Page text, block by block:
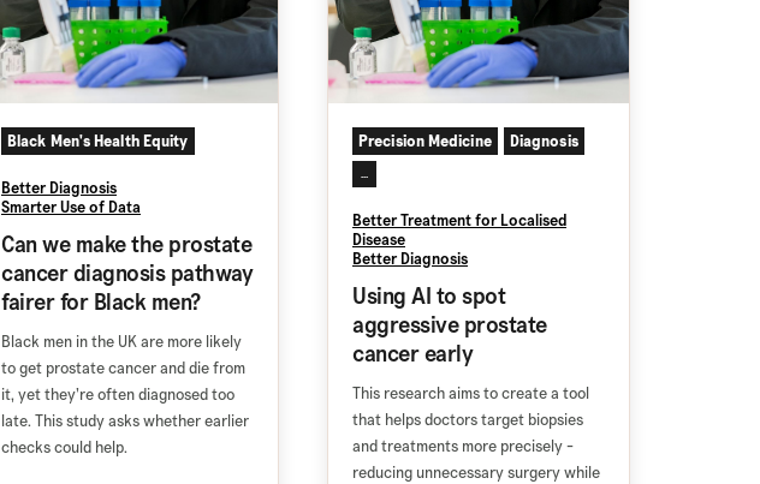
Black Men's Health Equity
Better Diagnosis
Smarter Use of Data
Can we make the prostate
cancer diagnosis pathway
fairer for Black men?
Black men in the UK are more likely
to get prostate cancer and die from
it, yet they’re often diagnosed too
late. This study asks whether earlier
checks could help.
Precision Medicine Diagnosis
...
Better Treatment for Localised
Disease
Better Diagnosis
Using AI to spot
aggressive prostate
cancer early
This research aims to create a tool
that helps doctors target biopsies
and treatments more precisely -
reducing unnecessary surgery while